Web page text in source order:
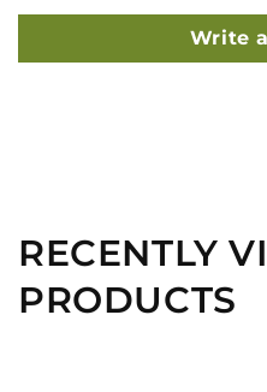
Write
RECENTLY
PRODUCTS